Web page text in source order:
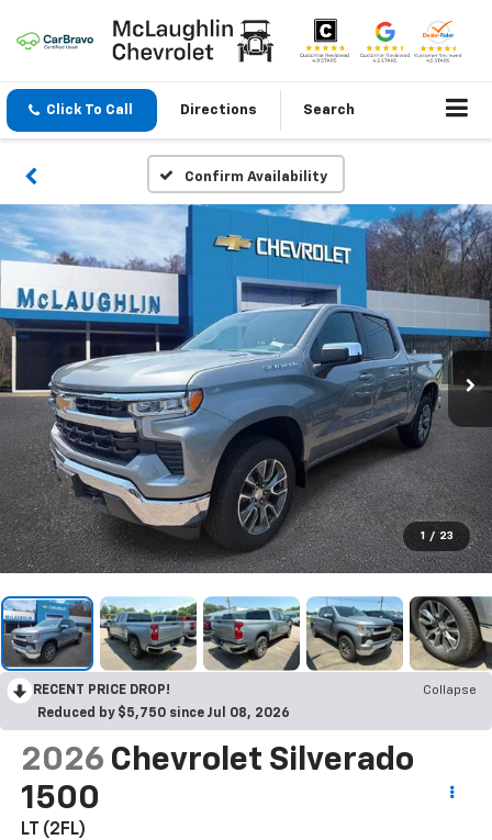
Click To Call Directions Search
Confirm Availability
1 / 23
RECENT PRICE DROP!
Collapse
Reduced by $5,750 since Jul 08, 2026
2026 Chevrolet Silverado
1500
LT (2FL)